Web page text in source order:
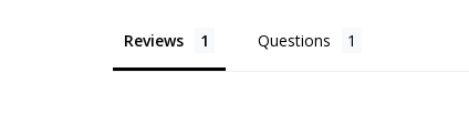
Reviews Questions